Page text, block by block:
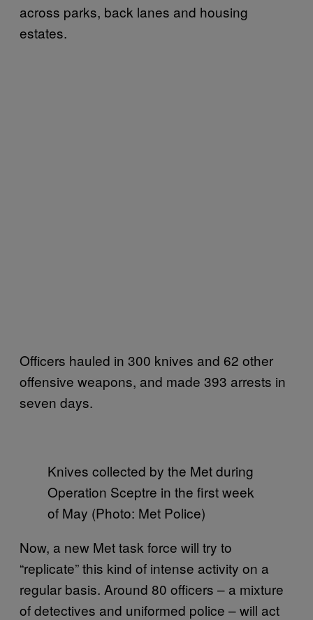
across parks, back lanes and housing
estates.
Officers hauled in 300 knives and 62 other
offensive weapons, and made 393 arrests in
seven days.
Knives collected by the Met during
Operation Sceptre in the first week
of May (Photo: Met Police)
Now, a new Met task force will try to
“replicate” this kind of intense activity on a
regular basis. Around 80 officers – a mixture
of detectives and uniformed police – will act